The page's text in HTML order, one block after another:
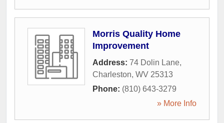
Morris Quality Home
Improvement
Address: 74 Dolin Lane,
Charleston, WV 25313
Phone: (810) 643-3279
» More Info